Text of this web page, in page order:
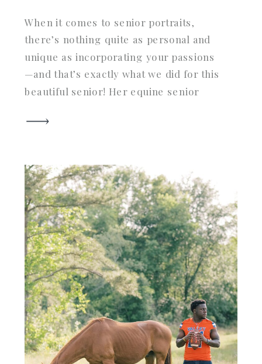
When it comes to senior portraits,
there’s nothing quite as personal and
unique as incorporating your passions
—and that’s exactly what we did for this
beautiful senior! Her equine senior
of horse country, perfectly captured